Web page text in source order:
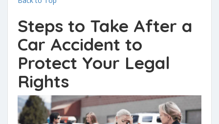
Steps to Take After a
Car Accident to
Protect Your Legal
Rights